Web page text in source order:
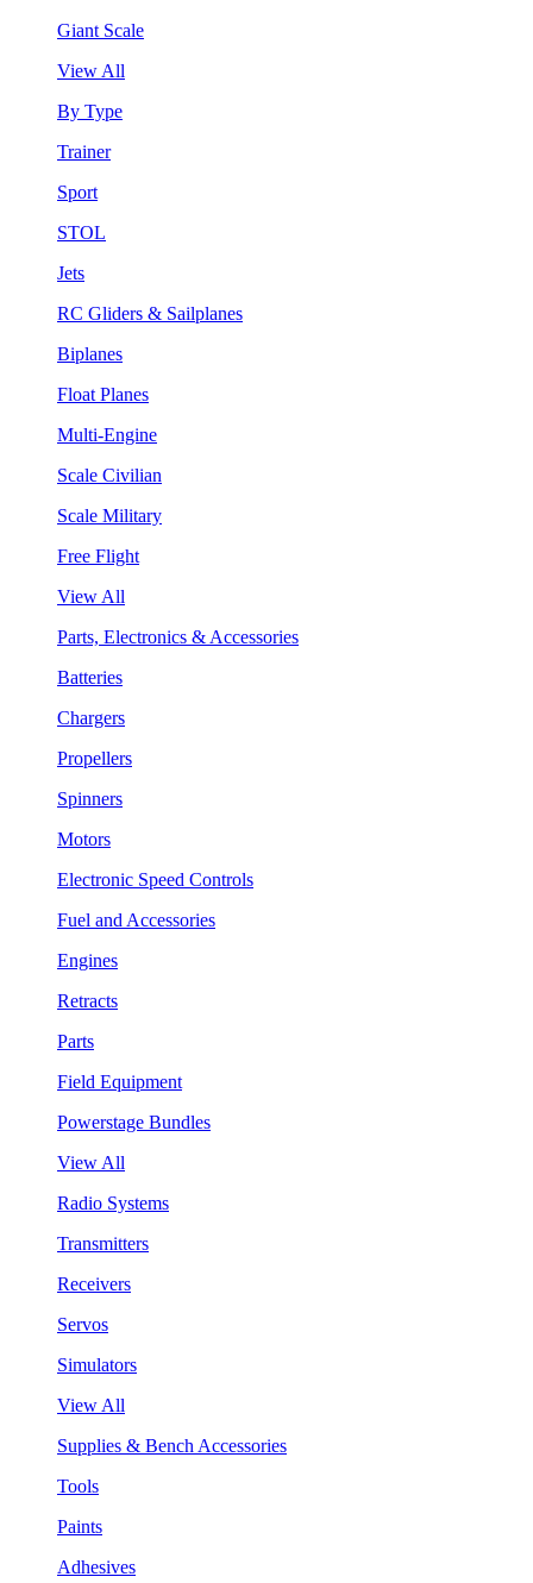
Giant Scale
View All
By Type
Trainer
Sport
STOL
Jets
RC Gliders & Sailplanes
Biplanes
Float Planes
Multi-Engine
Scale Civilian
Scale Military
Free Flight
View All
Parts, Electronics & Accessories
Batteries
Chargers
Propellers
Spinners
Motors
Electronic Speed Controls
Fuel and Accessories
Engines
Retracts
Parts
Field Equipment
Powerstage Bundles
View All
Radio Systems
Transmitters
Receivers
Servos
Simulators
View All
Supplies & Bench Accessories
Tools
Paints
Adhesives